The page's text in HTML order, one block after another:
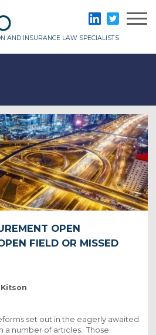
AND INSURANCE LAW SPECIALISTS
LinkedInTwitter
OPEN
FIELD OR MISSED
set out in the eagerly awaited
a number of articles. Those